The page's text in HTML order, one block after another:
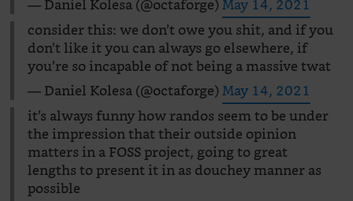
— Daniel Kolesa (@octaforge)May 14, 2021
consider this: we don’t owe you shit, and if you
don’t like it you can always go elsewhere, if
you’re so incapable of not being a massive twat
— Daniel Kolesa (@octaforge)May 14, 2021
it’s always funny how randos seem to be under
the impression that their outside opinion
matters in a FOSS project, going to great
lengths to present it in as douchey manner as
possible